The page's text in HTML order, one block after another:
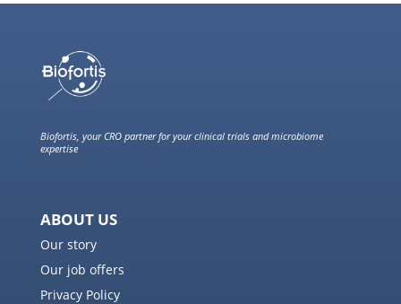
Biofortis, your CRO partner for your clinical trials and microbiome
expertise
ABOUT US
Our story
Our job offers
Privacy Policy